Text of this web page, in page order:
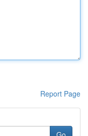
Report Page